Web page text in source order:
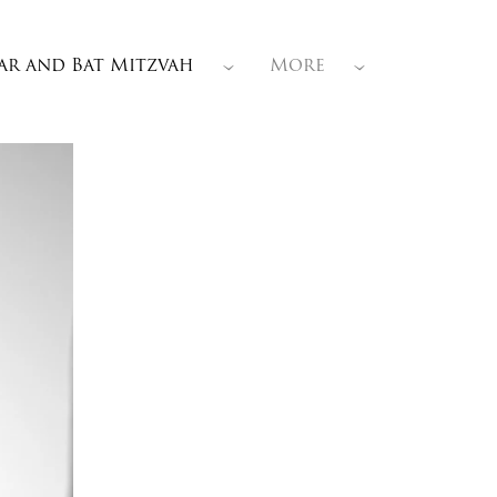
and Bat Mitzvah More